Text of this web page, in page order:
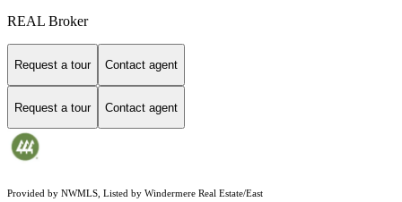
REAL Broker
Request a tour Contact agent
Request a tour Contact agent
Provided by NWMLS, Listed by Windermere Real Estate/East